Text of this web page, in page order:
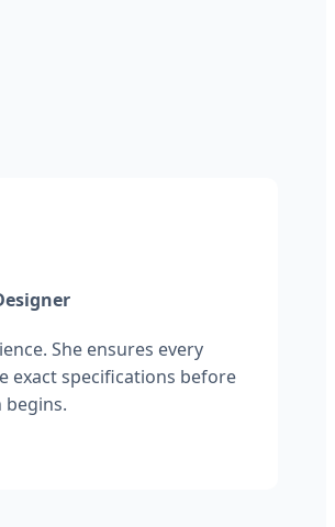
She ensures every
exact specifications before